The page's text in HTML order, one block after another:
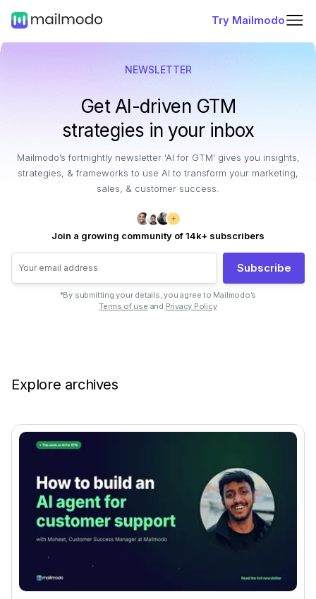
Try Mailmodo
NEWSLETTER
Get AI-driven GTM
strategies in your inbox
Mailmodo’s fortnightly newsletter 'AI for GTM' gives you insights,
strategies, & frameworks to use AI to transform your marketing,
sales, & customer success.
Join a growing community of 14k+ subscribers
Subscribe
*By submitting your details, you agree to Mailmodo’s
Terms of use and Privacy Policy
Explore archives